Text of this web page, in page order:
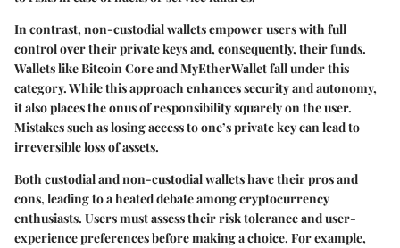
In contrast, non-custodial wallets empower users with full
control over their private keys and, consequently, their funds.
Wallets like Bitcoin Core and MyEtherWallet fall under this
category. While this approach enhances security and autonomy,
it also places the onus of responsibility squarely on the user.
Mistakes such as losing access to one’s private key can lead to
irreversible loss of assets.
Both custodial and non-custodial wallets have their pros and
cons, leading to a heated debate among cryptocurrency
enthusiasts. Users must assess their risk tolerance and user-
experience preferences before making a choice. For example,